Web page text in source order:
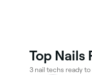
Top Nails
3 nail techs ready